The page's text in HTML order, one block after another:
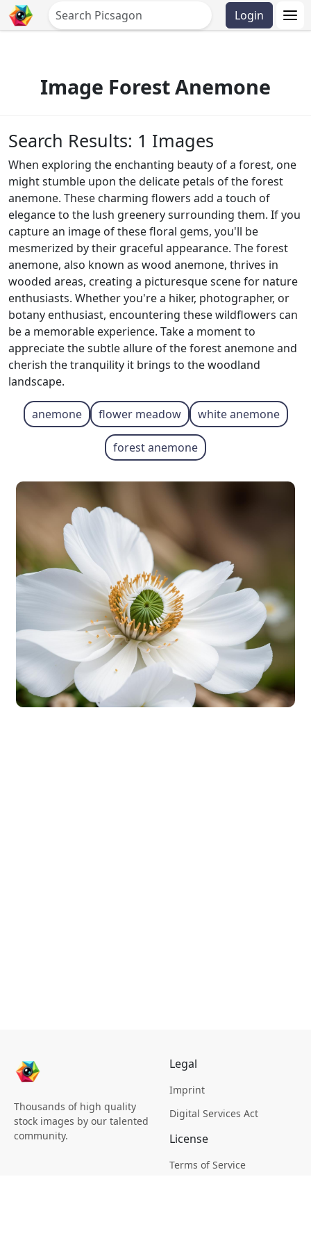
Login
Image Forest Anemone
Search Results: 1 Images
When exploring the enchanting beauty of a forest, one
might stumble upon the delicate petals of the forest
anemone. These charming flowers add a touch of
elegance to the lush greenery surrounding them. If you
capture an image of these floral gems, you'll be
mesmerized by their graceful appearance. The forest
anemone, also known as wood anemone, thrives in
wooded areas, creating a picturesque scene for nature
enthusiasts. Whether you're a hiker, photographer, or
botany enthusiast, encountering these wildflowers can
be a memorable experience. Take a moment to
appreciate the subtle allure of the forest anemone and
cherish the tranquility it brings to the woodland
landscape.
anemone flower meadow white anemone
forest anemone
Thousands of high quality
stock images by our talented
community.
Legal
Imprint
Digital Services Act
License
Terms of Service